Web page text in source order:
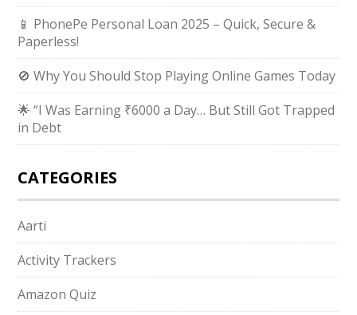
📱 PhonePe Personal Loan 2025 – Quick, Secure &
Paperless!
🚫 Why You Should Stop Playing Online Games Today
🌟 “I Was Earning ₹6000 a Day… But Still Got Trapped
in Debt
CATEGORIES
Aarti
Activity Trackers
Amazon Quiz